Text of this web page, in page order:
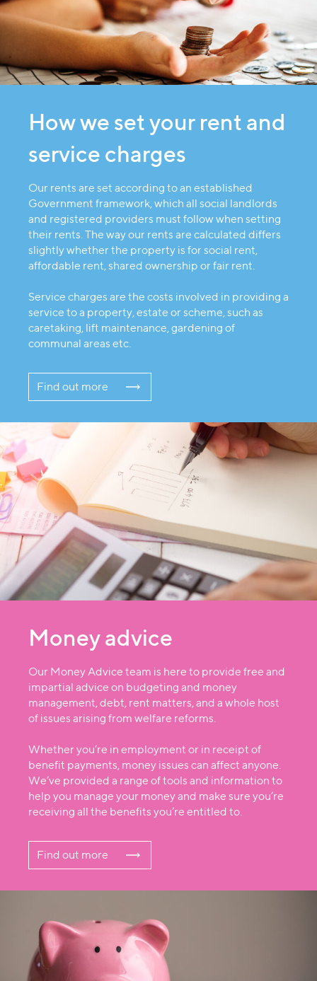
How we set your rent and
service charges
Our rents are set according to an established
Government framework, which all social landlords
and registered providers must follow when setting
their rents. The way our rents are calculated differs
slightly whether the property is for social rent,
affordable rent, shared ownership or fair rent.
Service charges are the costs involved in providing a
service to a property, estate or scheme, such as
caretaking, lift maintenance, gardening of
communal areas etc.
Find out more
Money advice
Our Money Advice team is here to provide free and
impartial advice on budgeting and money
management, debt, rent matters, and a whole host
of issues arising from welfare reforms.
Whether you’re in employment or in receipt of
benefit payments, money issues can affect anyone.
We’ve provided a range of tools and information to
help you manage your money and make sure you’re
receiving all the benefits you’re entitled to.
Find out more